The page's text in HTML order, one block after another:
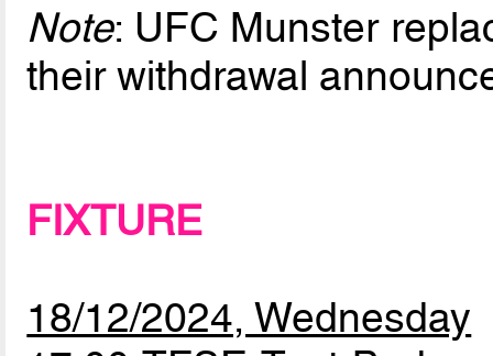
Note: UFC Munster
their withdrawal
FIXTURE
18/12/2024, Wednesday